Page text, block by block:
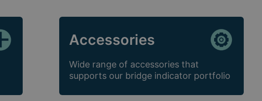
Accessories
Wide range of accessories that
supports our bridge indicator portfolio